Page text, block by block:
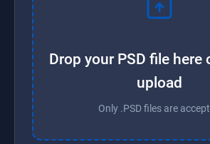
Drop your PSD file here
upload
Only .PSD files are